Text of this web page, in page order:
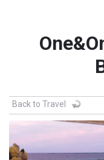
Back to Travel